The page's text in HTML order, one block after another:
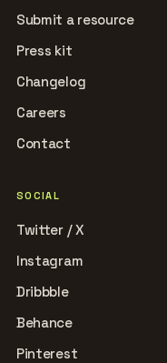
Submit a resource
Press kit
Changelog
Careers
Contact
SOCIAL
Twitter / X
Instagram
Dribbble
Behance
Pinterest